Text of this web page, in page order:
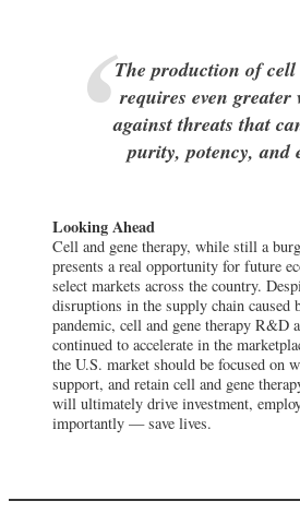
The production of cell
requires even greater
against threats that
purity, potency, and
Looking Ahead
Cell and gene therapy, while still a
presents a real opportunity for future
select markets across the country.
disruptions in the supply chain caused
pandemic, cell and gene therapy R&D
continued to accelerate in the
the U.S. market should be focused on
support, and retain cell and gene
will ultimately drive investment,
importantly — save lives.